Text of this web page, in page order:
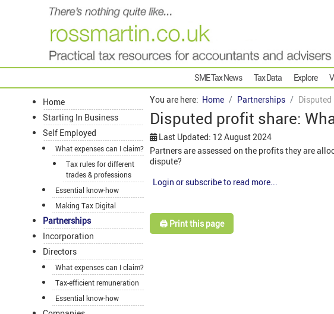
SME Tax News Tax Data Explore
Home
Starting In Business
Self Employed
What expenses can I claim?
Tax rules for different
trades & professions
Essential know-how
Making Tax Digital
Partnerships
Incorporation
Directors
What expenses can I claim?
Tax-efficient remuneration
Essential know-how
You are here: Home Partnerships
Disputed profit share:
Last Updated: 12 August 2024
Partners are assessed on the profits they are
dispute?
Login or subscribe to read more...
🖨️ Print this page